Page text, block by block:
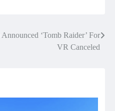
Announced ‘Tomb Raider’ For
VR Canceled